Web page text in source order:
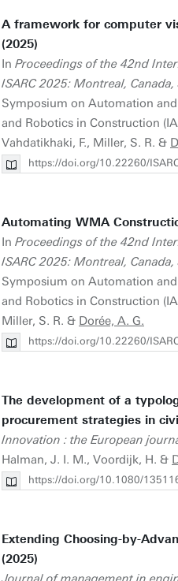
A framework for computer
(2025)
In Proceedings of the 42nd
ISARC 2025: Montreal,
Symposium on Automation
and Robotics in Construction
Vahdatikhaki, F., Miller, S. R. &
https://doi.org/10.22260/
Automating WMA
In Proceedings of the 42nd
ISARC 2025: Montreal,
Symposium on Automation
and Robotics in Construction
Miller, S. R. & Dorée, A. G.
https://doi.org/10.22260/
The development of a
procurement strategies in
Innovation : the European
Halman, J. I. M., Voordijk, H. &
https://doi.org/10.1080/
Extending Choosing-by-
(2025)